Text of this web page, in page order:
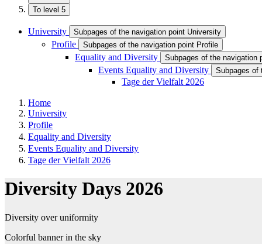
To level 5
University Subpages of the navigation point University
Profile Subpages of the navigation point Profile
Equality and Diversity Subpages of the navigation
Events Equality and Diversity Subpages of
Tage der Vielfalt 2026
Home
University
Profile
Equality and Diversity
Events Equality and Diversity
Tage der Vielfalt 2026
Diversity Days 2026
Diversity over uniformity
Colorful banner in the sky